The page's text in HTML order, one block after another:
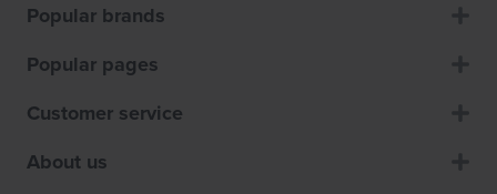
Popular brands
Popular pages
Customer service
About us